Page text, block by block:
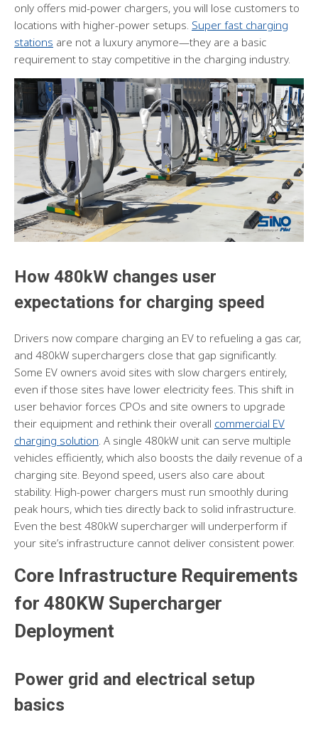
only offers mid-power chargers, you will lose customers to
locations with higher-power setups. Super fast charging
stations are not a luxury anymore—they are a basic
requirement to stay competitive in the charging industry.
How 480kW changes user
expectations for charging speed
Drivers now compare charging an EV to refueling a gas car,
and 480kW superchargers close that gap significantly.
Some EV owners avoid sites with slow chargers entirely,
even if those sites have lower electricity fees. This shift in
user behavior forces CPOs and site owners to upgrade
their equipment and rethink their overall commercial EV
charging solution . A single 480kW unit can serve multiple
vehicles efficiently, which also boosts the daily revenue of a
charging site. Beyond speed, users also care about
stability. High-power chargers must run smoothly during
peak hours, which ties directly back to solid infrastructure.
Even the best 480kW supercharger will underperform if
your site’s infrastructure cannot deliver consistent power.
Core Infrastructure Requirements
for 480KW Supercharger
Deployment
Power grid and electrical setup
basics